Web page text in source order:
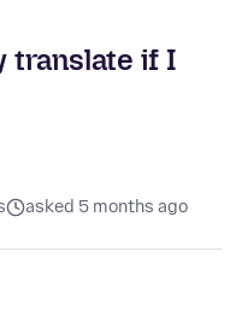
translate if I
asked 5 months ago